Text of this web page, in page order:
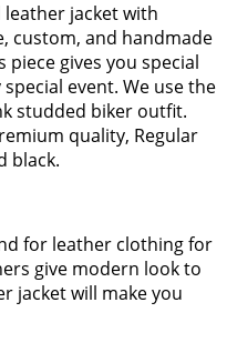
leather jacket with
custom, and handmade
gives you special
event. We use the
studded biker outfit.
quality, Regular
black.
for leather clothing for
give modern look to
jacket will make you